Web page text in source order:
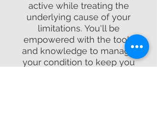
active while treating the
underlying cause of your
limitations. You'll be
empowered with the tools
and knowledge to manage
your condition to keep you